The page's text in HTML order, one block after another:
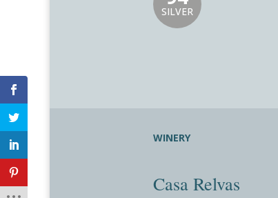
SILVER
WINERY
Casa Relvas